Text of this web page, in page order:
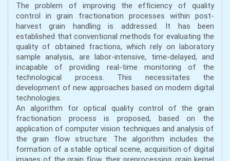
The problem of improving the efficiency of quality
control in grain fractionation processes within post-
harvest grain handling is addressed. It has been
established that conventional methods for evaluating the
quality of obtained fractions, which rely on laboratory
sample analysis, are labor-intensive, time-delayed, and
incapable of providing real-time monitoring of the
technological process. This necessitates the
development of new approaches based on modern digital
technologies.
An algorithm for optical quality control of the grain
fractionation process is proposed, based on the
application of computer vision techniques and analysis of
the grain flow structure. The algorithm includes the
formation of a stable optical scene, acquisition of digital